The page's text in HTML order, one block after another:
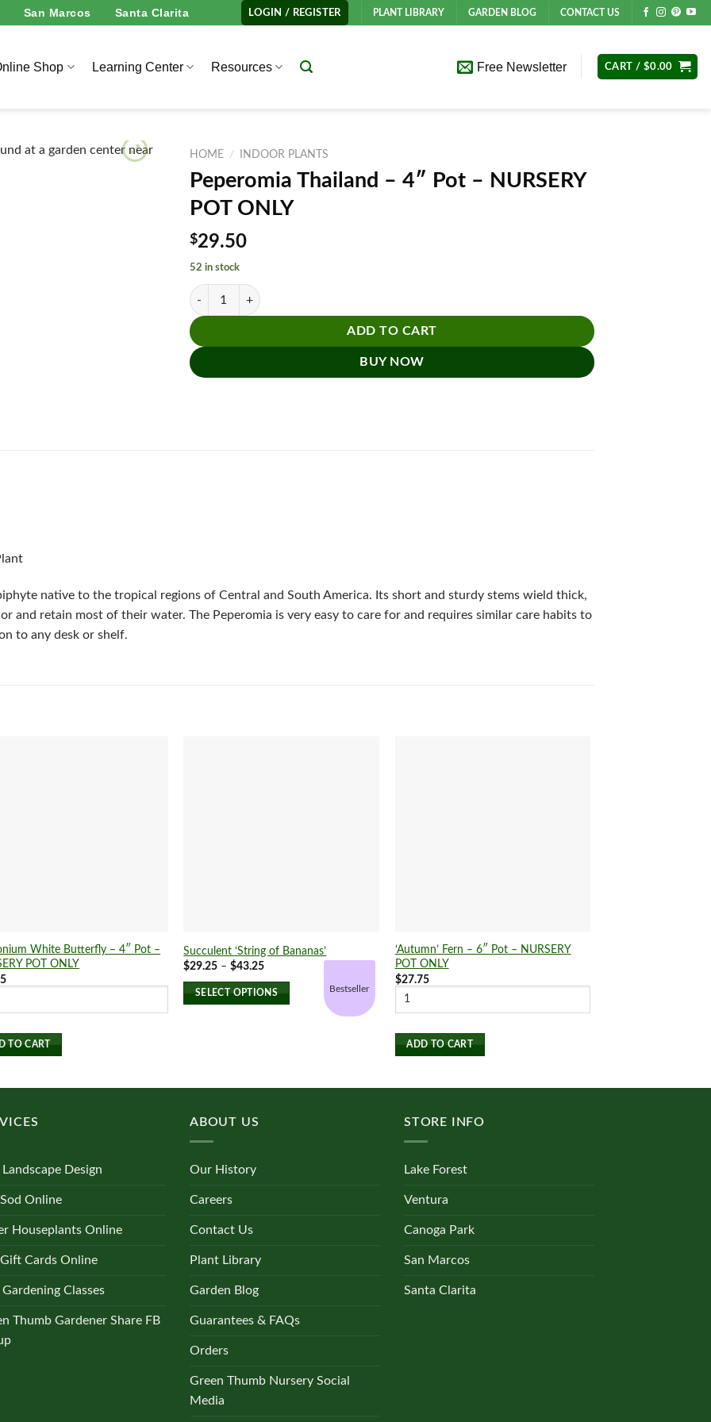
San Marcos Santa Clarita LOGIN / REGISTER PLANT LIBRARY GARDEN BLOG CONTACT US
Shop Learning Center Resources Free Newsletter CART / $0.00
HOME / INDOOR PLANTS
Peperomia Thailand – 4″ Pot – NURSERY
POT ONLY
$29.50
52 in stock
Peperomia Thailand - 4" Pot - NURSERY POT ONLY quantity
ADD TO CART
BUY NOW
native to the tropical regions of Central and South America. Its short and sturdy stems wield thick,
and retain most of their water. The Peperomia is very easy to care for and requires similar care habits to
to any desk or shelf.
White Butterfly – 4″ Pot –
POT ONLY
TO CART
Succulent ‘String of Bananas’
$29.25 – $43.25Price
$29.25
through
SELECT OPTIONS
variants.
options
may
chosen
on
product
Bestseller
‘Autumn’ Fern – 6″ Pot – NURSERY
POT ONLY
$27.75
ADD TO CART
variants.
Landscape Design
Online
Houseplants Online
Gift Cards Online
Gardening Classes
Thumb Gardener Share FB
ABOUT US
Our History
Careers
Contact Us
Plant Library
Garden Blog
Guarantees & FAQs
Orders
Green Thumb Nursery Social
Media
STORE INFO
Lake Forest
Ventura
Canoga Park
San Marcos
Santa Clarita